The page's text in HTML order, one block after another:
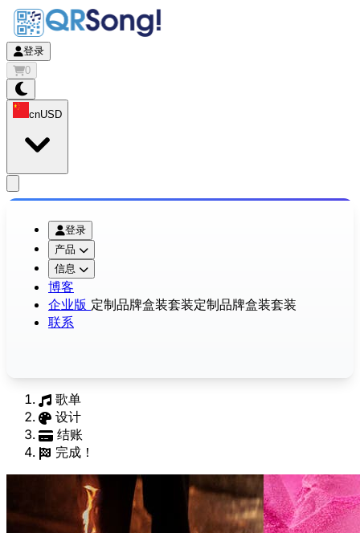
登录
0
cnUSD
登录
产品
信息
博客
企业版 定制品牌盒装套装定制品牌盒装套装
联系
歌单
设计
结账
完成！